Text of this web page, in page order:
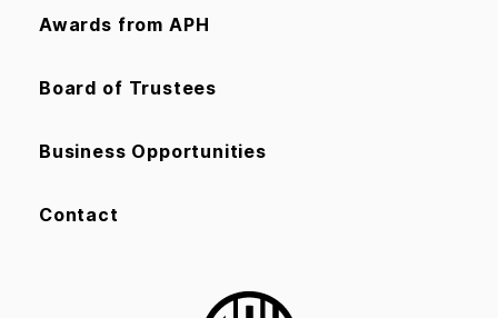
Awards from APH
Board of Trustees
Business Opportunities
Contact